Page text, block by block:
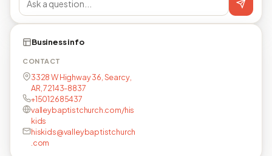
Business info
CONTACT
3328 W Highway 36, Searcy,
AR, 72143-8837
+15012685437
valleybaptistchurch.com/his
kids
hiskids@valleybaptistchurch
.com